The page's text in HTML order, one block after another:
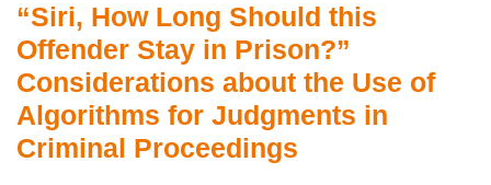
“Siri, How Long Should this
Offender Stay in Prison?”
Considerations about the Use of
Algorithms for Judgments in
Criminal Proceedings